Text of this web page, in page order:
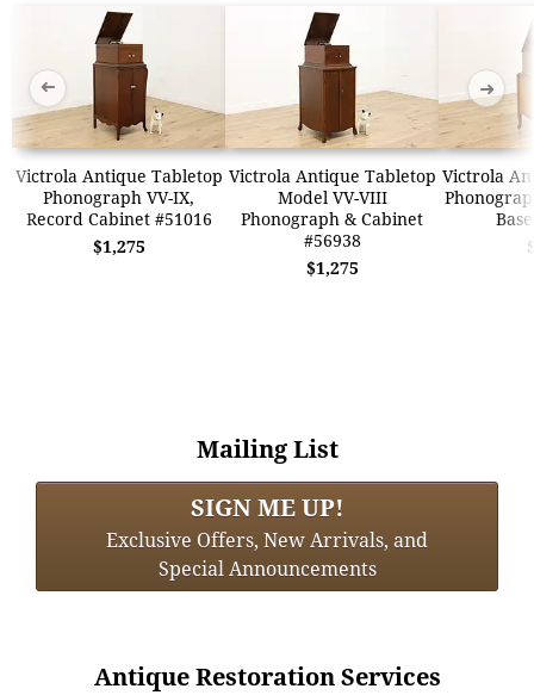
Victrola Antique Tabletop
Phonograph VV-IX,
Record Cabinet #51016
$1,275
Victrola Antique Tabletop
Model VV-VIII
Phonograph & Cabinet
#56938
$1,275
Victrola
➜ ➜
Mailing List
SIGN ME UP!
Exclusive Offers, New Arrivals, and
Special Announcements
Antique Restoration Services